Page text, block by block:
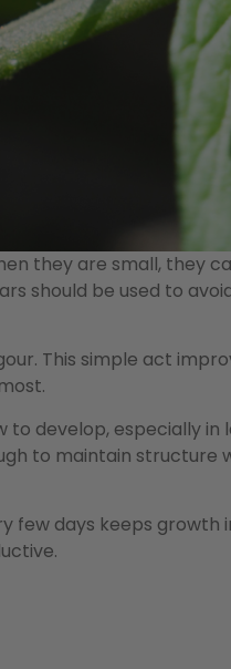
they are small, they
should be used to
This simple act
to develop, especially in
to maintain structure
few days keeps growth